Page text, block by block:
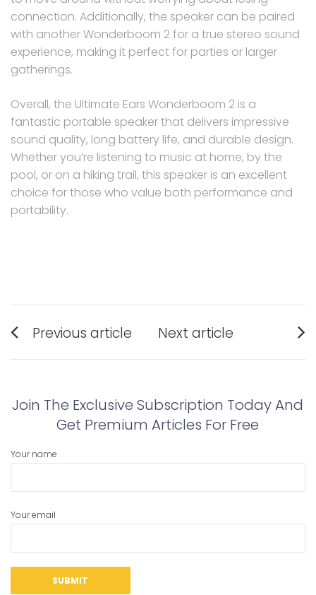
connection. Additionally, the speaker can be paired
with another Wonderboom 2 for a true stereo sound
experience, making it perfect for parties or larger
gatherings.
Overall, the Ultimate Ears Wonderboom 2 is a
fantastic portable speaker that delivers impressive
sound quality, long battery life, and durable design.
Whether you’re listening to music at home, by the
pool, or on a hiking trail, this speaker is an excellent
choice for those who value both performance and
portability.
Post
navigation
Previous article
post:
Next article
post:
Join The Exclusive Subscription Today And
Get Premium Articles For Free
Your name
Your email